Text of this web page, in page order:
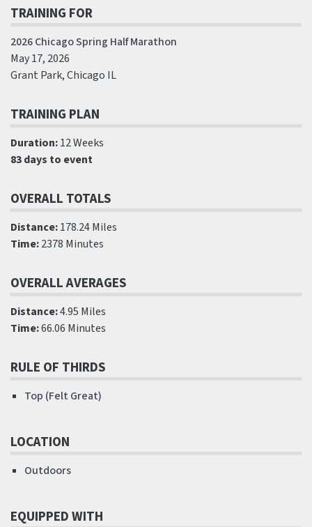
TRAINING FOR
2026 Chicago Spring Half Marathon
May 17, 2026
Grant Park, Chicago IL
TRAINING PLAN
Duration:12 Weeks
83 days to event
OVERALL TOTALS
Distance:178.24 Miles
Time:2378 Minutes
OVERALL AVERAGES
Distance:4.95 Miles
Time:66.06 Minutes
RULE OF THIRDS
Top (Felt Great)
LOCATION
Outdoors
EQUIPPED WITH